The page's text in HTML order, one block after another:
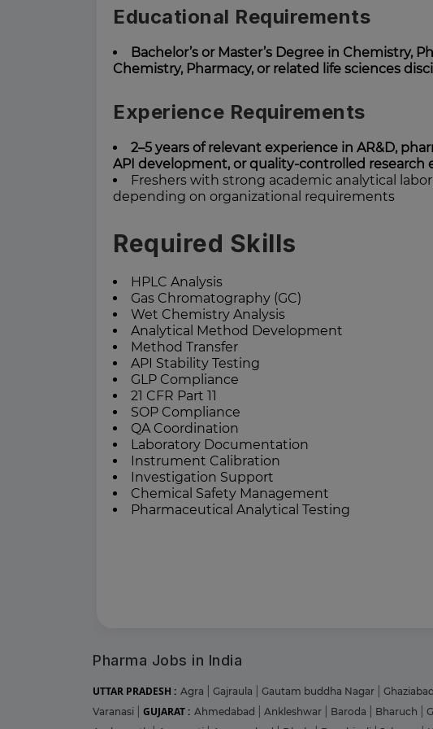
Educational Requirements
Bachelor’s or Master’s Degree in Chemistry,
Chemistry, Pharmacy, or related life sciences
Experience Requirements
2–5 years of relevant experience in AR&D,
API development, or quality-controlled research
Freshers with strong academic analytical
depending on organizational requirements
Required Skills
HPLC Analysis
Gas Chromatography (GC)
Wet Chemistry Analysis
Analytical Method Development
Method Transfer
API Stability Testing
GLP Compliance
21 CFR Part 11
SOP Compliance
QA Coordination
Laboratory Documentation
Instrument Calibration
Investigation Support
Chemical Safety Management
Pharmaceutical Analytical Testing
Pharma Jobs in India
UTTAR PRADESH : Agra Gajraula Gautam buddha Nagar Ghaziabad
Varanasi
GUJARAT : Ahmedabad Ankleshwar Baroda Bharuch